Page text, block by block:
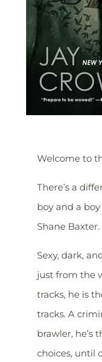
Welcome to
There’s a
boy and a boy
Shane Baxter.
Sexy, dark,
just from the
tracks, he is
tracks. A
brawler, he’s
choices, until